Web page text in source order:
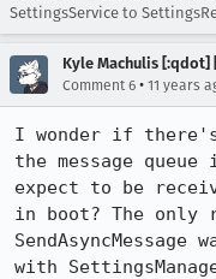
SettingsService to
Kyle Machulis [:qdot]
Comment 6 • 11 years
I wonder if
the message
expect to be
in boot? The only
with